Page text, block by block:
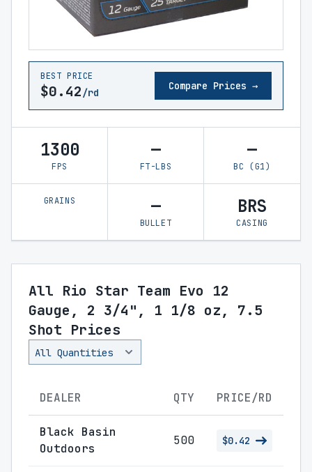
BEST PRICE
$0.42/rd
Compare Prices →
1300
FPS
—
FT-LBS
—
BC (G1)
GRAINS —
BULLET
BRS
CASING
All Rio Star Team Evo 12
Gauge, 2 3/4", 1 1/8 oz, 7.5
Shot Prices
DEALER QTY PRICE/RD
Black Basin
Outdoors
500 $0.42